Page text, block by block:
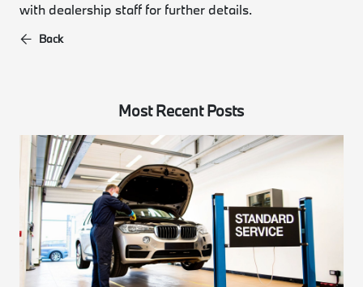
with dealership staff for further details.
Back
Most Recent Posts